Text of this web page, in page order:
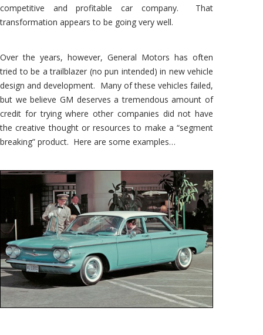
competitive and profitable car company. That
transformation appears to be going very well.
Over the years, however, General Motors has often
tried to be a trailblazer (no pun intended) in new vehicle
design and development. Many of these vehicles failed,
but we believe GM deserves a tremendous amount of
credit for trying where other companies did not have
the creative thought or resources to make a “segment
breaking” product. Here are some examples…